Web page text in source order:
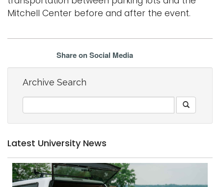
Mitchell Center before and after the event.
Share on Social Media
Archive Search
Latest University News